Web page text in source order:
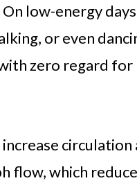
low-energy
or even
zero regard for
circulation
flow, which